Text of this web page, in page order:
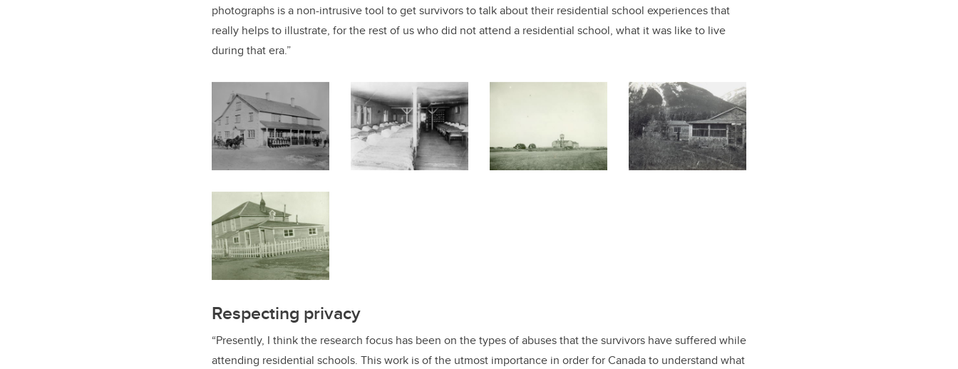
photographs is a non-intrusive tool to get survivors to talk about their residential school experiences that
really helps to illustrate, for the rest of us who did not attend a residential school, what it was like to live
during that era.”
Respecting privacy
“Presently, I think the research focus has been on the types of abuses that the survivors have suffered while
attending residential schools. This work is of the utmost importance in order for Canada to understand what